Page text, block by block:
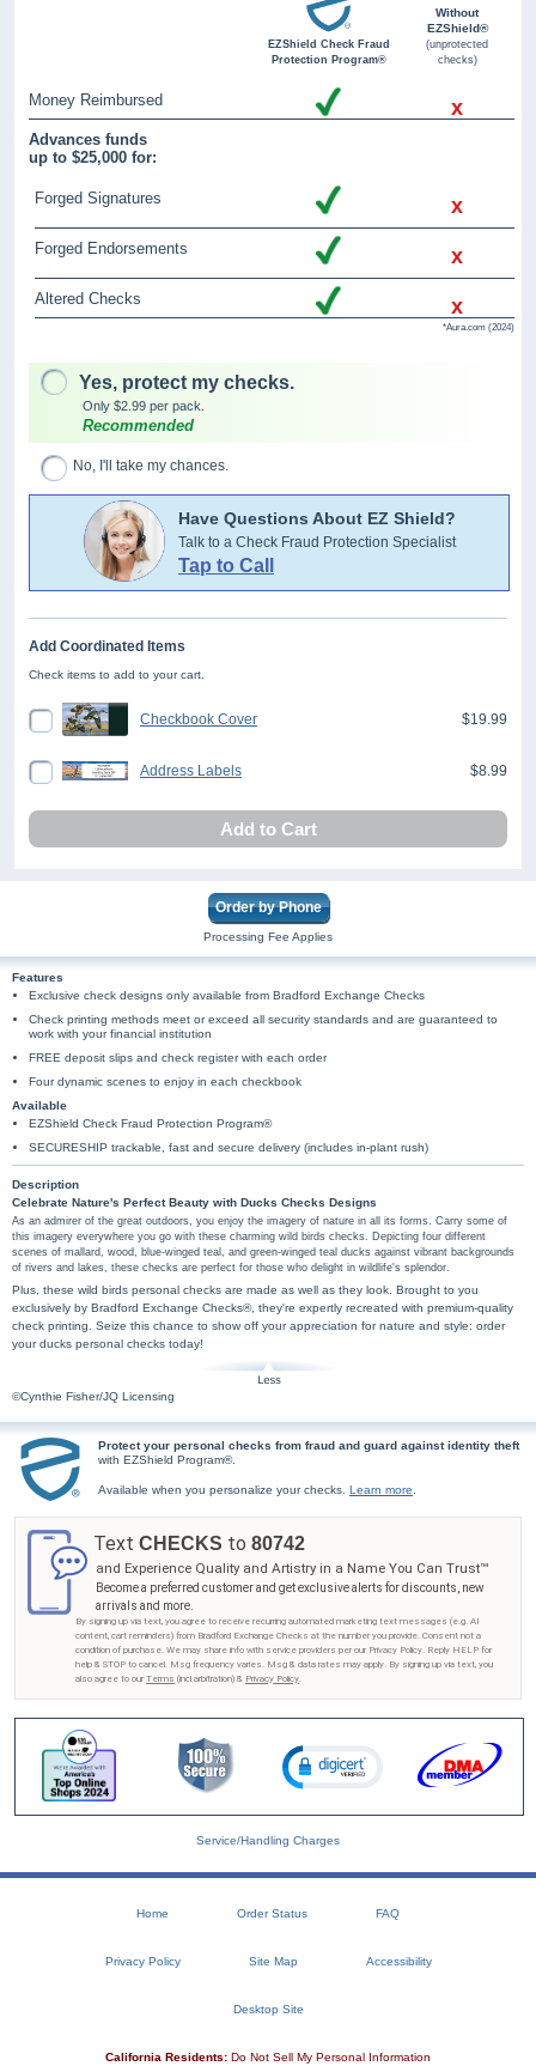
EZShield Check Fraud
Protection Program®
Without
EZShield®
(unprotected
checks)
Money Reimbursed x
Advances funds
up to $25,000 for:
Forged Signatures x
Forged Endorsements x
Altered Checks x
*Aura.com (2024)
Yes, protect my checks.
Only $2.99 per pack.
Recommended
No, I'll take my chances.
Have Questions About EZ Shield?
Talk to a Check Fraud Protection Specialist
Tap to Call
Add Coordinated Items
Check items to add to your cart.
Checkbook Cover $19.99
Address Labels $8.99
Add to Cart
Order by Phone
Processing Fee Applies
Features
Exclusive check designs only available from Bradford Exchange Checks
Check printing methods meet or exceed all security standards and are guaranteed to
work with your financial institution
FREE deposit slips and check register with each order
Four dynamic scenes to enjoy in each checkbook
Available
EZShield Check Fraud Protection Program®
SECURESHIP trackable, fast and secure delivery (includes in-plant rush)
Description
Celebrate Nature's Perfect Beauty with Ducks Checks Designs
As an admirer of the great outdoors, you enjoy the imagery of nature in all its forms. Carry some of
this imagery everywhere you go with these charming wild birds checks. Depicting four different
scenes of mallard, wood, blue-winged teal, and green-winged teal ducks against vibrant backgrounds
of rivers and lakes, these checks are perfect for those who delight in wildlife's splendor.
Plus, these wild birds personal checks are made as well as they look. Brought to you
exclusively by Bradford Exchange Checks®, they're expertly recreated with premium-quality
check printing. Seize this chance to show off your appreciation for nature and style: order
your ducks personal checks today!
©Cynthie Fisher/JQ Licensing
Protect your personal checks from fraud and guard against identity theft
with EZShield Program®.
Available when you personalize your checks. Learn more
Text CHECKS to 80742
and Experience Quality and Artistry in a Name You Can Trust™
Become a preferred customer and get exclusive alerts for discounts, new
arrivals and more.
By signing up via text, you agree to receive recurring automated marketing text messages (e.g. AI
content, cart reminders) from Bradford Exchange Checks at the number you provide. Consent not a
condition of purchase. We may share info with service providers per our Privacy Policy. Reply HELP for
help & STOP to cancel. Msg frequency varies. Msg & data rates may apply. By signing up via text, you
also agree to our Terms (incl.arbitration) & Privacy Policy.
Service/Handling Charges
Home Order Status FAQ
Privacy Policy Site Map Accessibility
Desktop Site
California Residents: Do Not Sell My Personal Information